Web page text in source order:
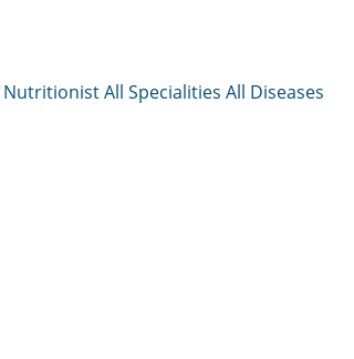
NutritionistAll Specialities All Diseases